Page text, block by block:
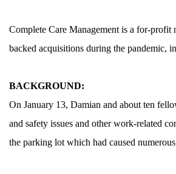
Complete Care Management is a for-profit
backed acquisitions during the pandemic,
BACKGROUND:
On January 13, Damian and about ten
and safety issues and other work-related
the parking lot which had caused